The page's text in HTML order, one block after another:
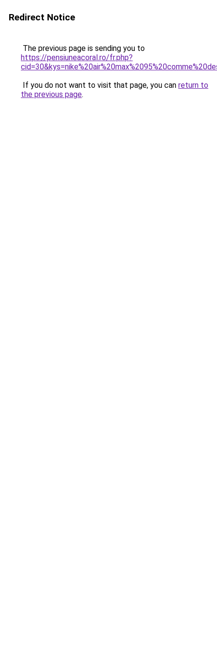
Redirect Notice
The previous page is sending you to
https://pensiuneacoral.ro/fr.php?
If you do not want to visit that page, you can return to
the previous page.